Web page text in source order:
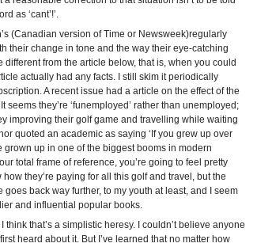
as ‘cant’!’.
(Canadian version of Time or Newsweek)regularly
their change in tone and the way their eye-catching
from the article below, that is, when you could
actually had any facts. I still skim it periodically
A recent issue had a article on the effect of the
seems they’re ‘funemployed’ rather than unemployed;
improving their golf game and travelling while waiting
quoted an academic as saying ‘If you grew up over
grown up in one of the biggest booms in modern
total frame of reference, you’re going to feel pretty
how they’re paying for all this golf and travel, but the
back way further, to my youth at least, and I seem
and influential popular books.
think that’s a simplistic heresy. I couldn’t believe anyone
heard about it. But I’ve learned that no matter how